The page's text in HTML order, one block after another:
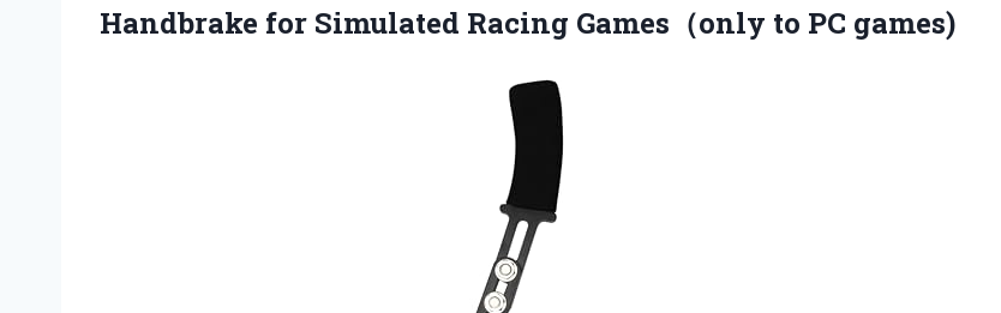
Handbrake for Simulated Racing Games（only to PC games)